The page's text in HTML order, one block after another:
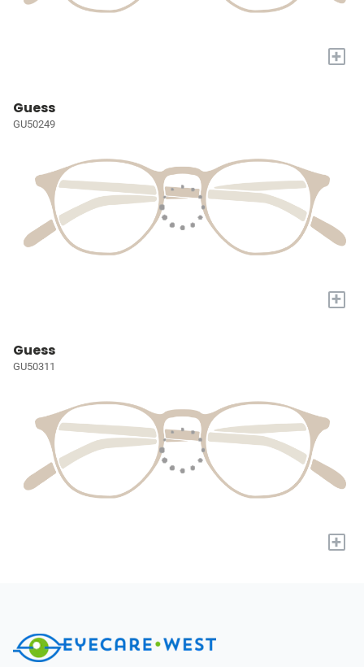
+
Guess
GU50249
+
Guess
GU50311
+